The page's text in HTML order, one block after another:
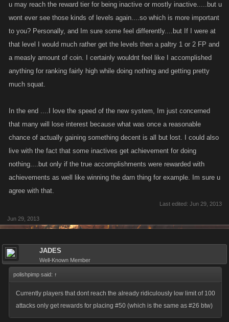
u may reach the reward tier for being inactive or mostly inactive.....but u
wont ever see those kinds of levels again....so which is more important
to you? Personally, and Im sure some feel differently....but If I were at
that level I would much rather get the levels then a paltry 1 or 2 FP and
a measly amount of coin. I certainly wouldnt feel like I accomplished
anything for ranking fairly high while doing nothing and getting pretty
much squat.
In the end ....I love the speed of the new system, Im just concerned
that many will lose interest because what was once a reasonable
chance of actually gaining something decent is all but lost. I could also
live with the fact that some inactives get achievement for doing
nothing....but only if the true accomplishments were rewarded with
achievements as well like winning the darn thing for example. Im sure u
agree with that.
Last edited: Jun 29, 2013
Jun 29, 2013
JADES
Well-Known Member
polishpimp said: ↑
Currently players that dont reach the already ridiculously low limit of 100
attacks only get rewards for placing #50 (which is the same as #26 btw)